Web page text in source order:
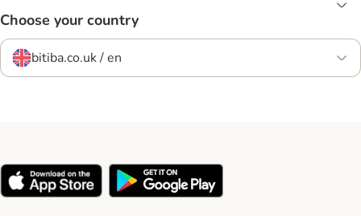
Choose your country
bitiba.co.uk / en